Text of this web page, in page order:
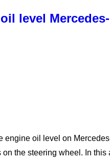
level
engine oil level on
the steering wheel. In